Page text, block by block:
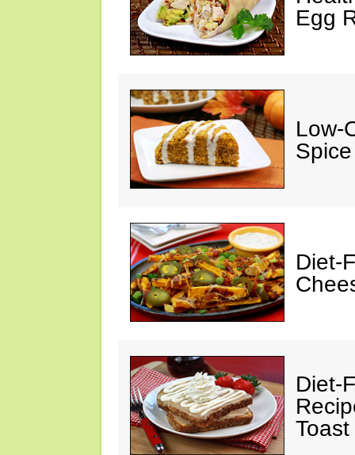
Egg
Low-
Diet-
Diet-
Toast